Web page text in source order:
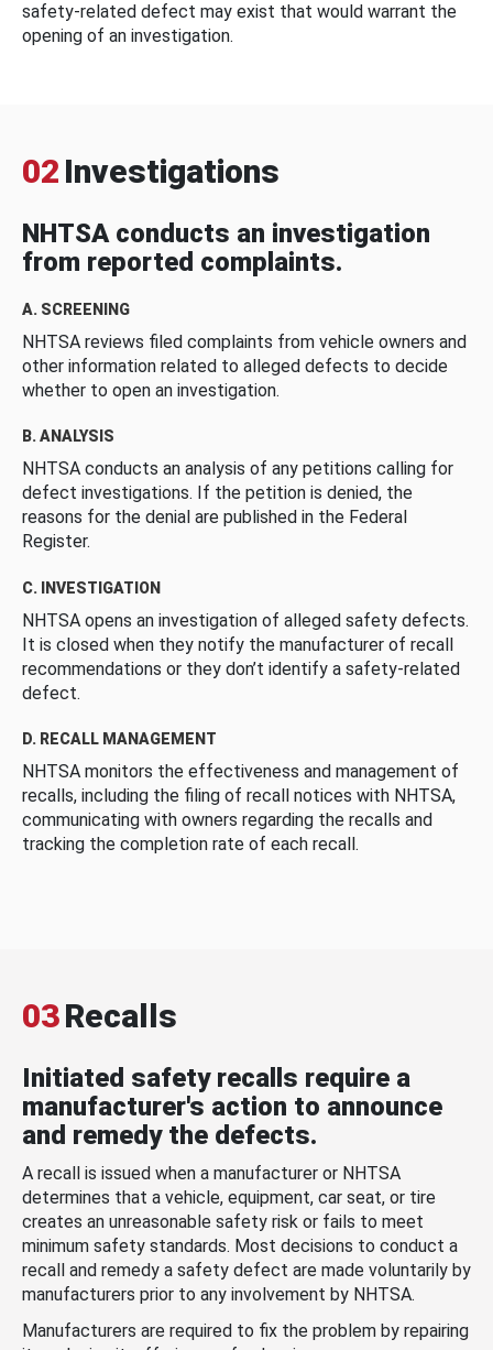
safety-related defect may exist that would warrant the
opening of an investigation.
02 Investigations
NHTSA conducts an investigation
from reported complaints.
A. SCREENING
NHTSA reviews filed complaints from vehicle owners and
other information related to alleged defects to decide
whether to open an investigation.
B. ANALYSIS
NHTSA conducts an analysis of any petitions calling for
defect investigations. If the petition is denied, the
reasons for the denial are published in the Federal
Register.
C. INVESTIGATION
NHTSA opens an investigation of alleged safety defects.
It is closed when they notify the manufacturer of recall
recommendations or they don’t identify a safety-related
defect.
D. RECALL MANAGEMENT
NHTSA monitors the effectiveness and management of
recalls, including the filing of recall notices with NHTSA,
communicating with owners regarding the recalls and
tracking the completion rate of each recall.
03Recalls
Initiated safety recalls require a
manufacturer's action to announce
and remedy the defects.
A recall is issued when a manufacturer or NHTSA
determines that a vehicle, equipment, car seat, or tire
creates an unreasonable safety risk or fails to meet
minimum safety standards. Most decisions to conduct a
recall and remedy a safety defect are made voluntarily by
manufacturers prior to any involvement by NHTSA.
Manufacturers are required to fix the problem by repairing